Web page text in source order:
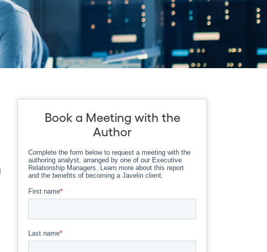
Book a Meeting with the
Author